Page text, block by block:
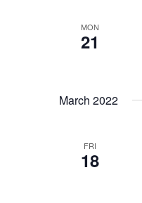
MON
21
March 2022
FRI
18